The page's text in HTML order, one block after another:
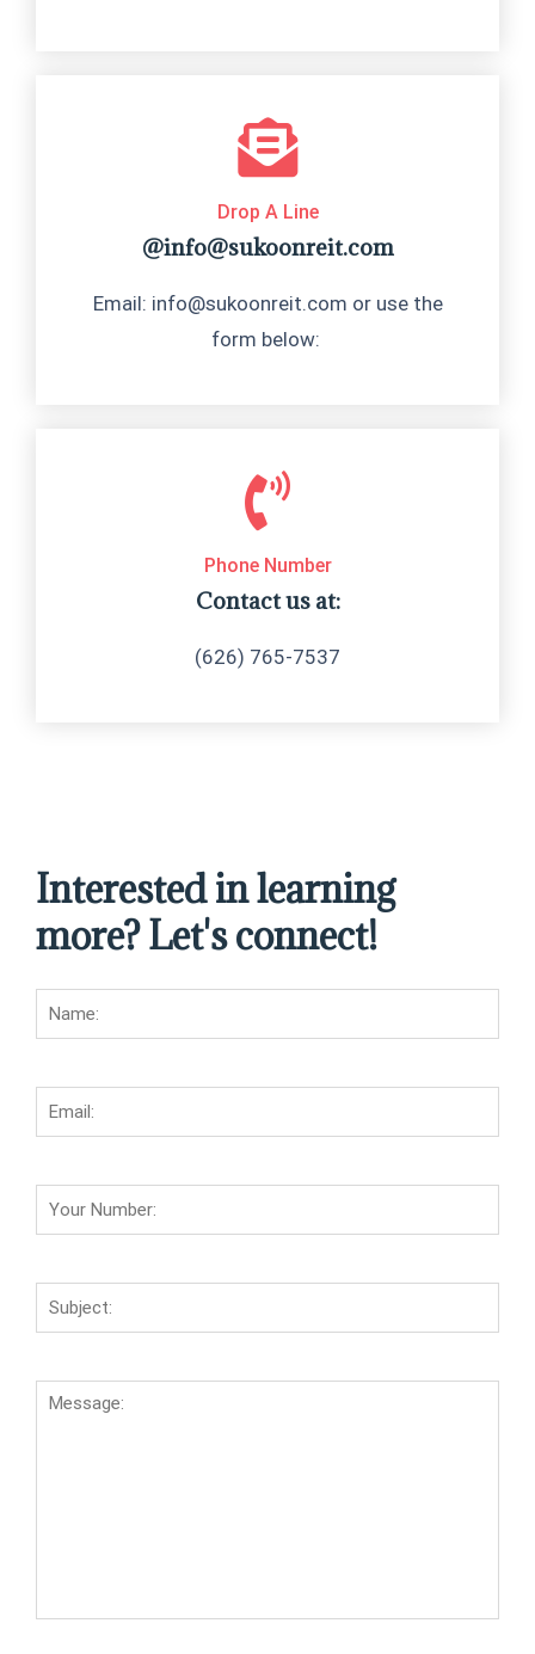
Phone Number
Contact us at:
(626) 765-7537
Drop A Line
@info@sukoonreit.com
Email: info@sukoonreit.com or use the
form below:
Interested in learning
more? Let's connect!